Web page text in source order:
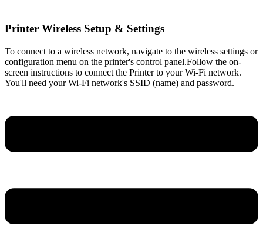
Printer Wireless Setup & Settings
To connect to a wireless network, navigate to the wireless settings or
configuration menu on the printer's control panel.Follow the on-
screen instructions to connect the Printer to your Wi-Fi network.
You'll need your Wi-Fi network's SSID (name) and password.